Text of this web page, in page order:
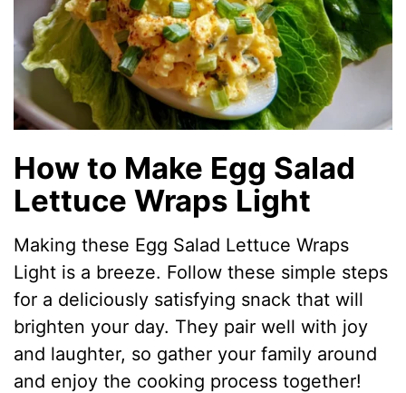
How to Make Egg Salad
Lettuce Wraps Light
Making these Egg Salad Lettuce Wraps
Light is a breeze. Follow these simple steps
for a deliciously satisfying snack that will
brighten your day. They pair well with joy
and laughter, so gather your family around
and enjoy the cooking process together!